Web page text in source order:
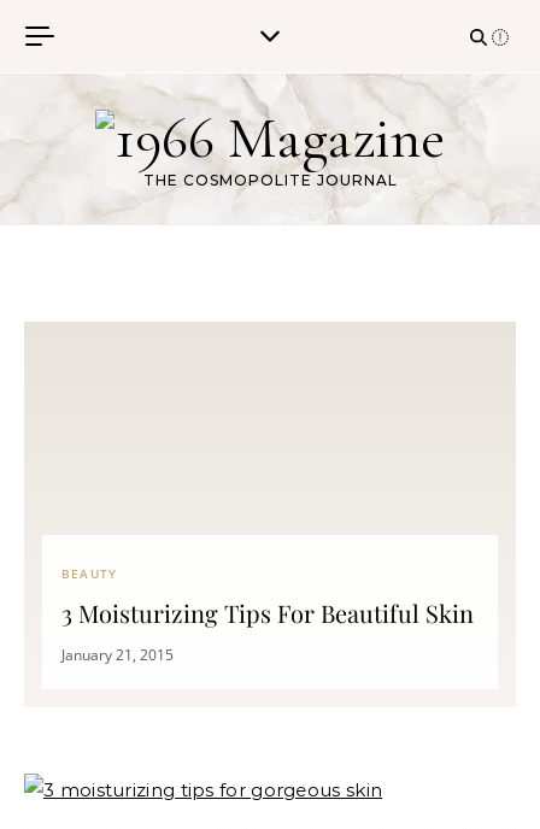
THE COSMOPOLITE JOURNAL
BEAUTY
3 Moisturizing Tips For Beautiful Skin
January 21, 2015